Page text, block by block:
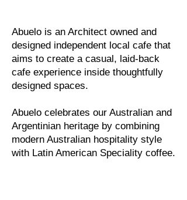
Abuelo is an Architect owned and
designed independent local cafe that
aims to create a casual, laid-back
cafe experience inside thoughtfully
designed spaces.
Abuelo celebrates our Australian and
Argentinian heritage by combining
modern Australian hospitality style
with Latin American Speciality coffee.